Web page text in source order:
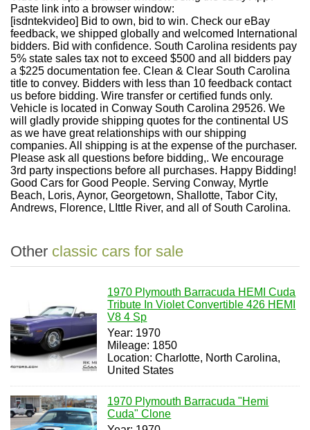
Paste link into a browser window:
[isdntekvideo] Bid to own, bid to win. Check our eBay
feedback, we shipped globally and welcomed International
bidders. Bid with confidence. South Carolina residents pay
5% state sales tax not to exceed $500 and all bidders pay
a $225 documentation fee. Clean & Clear South Carolina
title to convey. Bidders with less than 10 feedback contact
us before bidding. Wire transfer or certified funds only.
Vehicle is located in Conway South Carolina 29526. We
will gladly provide shipping quotes for the continental US
as we have great relationships with our shipping
companies. All shipping is at the expense of the purchaser.
Please ask all questions before bidding,. We encourage
3rd party inspections before all purchases. Happy Bidding!
Good Cars for Good People. Serving Conway, Myrtle
Beach, Loris, Aynor, Georgetown, Shallotte, Tabor City,
Andrews, Florence, LIttle River, and all of South Carolina.
Other classic cars for sale
1970 Plymouth Barracuda HEMI Cuda
Tribute In Violet Convertible 426 HEMI
V8 4 Sp
Year: 1970
Mileage: 1850
Location: Charlotte, North Carolina,
United States
1970 Plymouth Barracuda "Hemi
Cuda" Clone